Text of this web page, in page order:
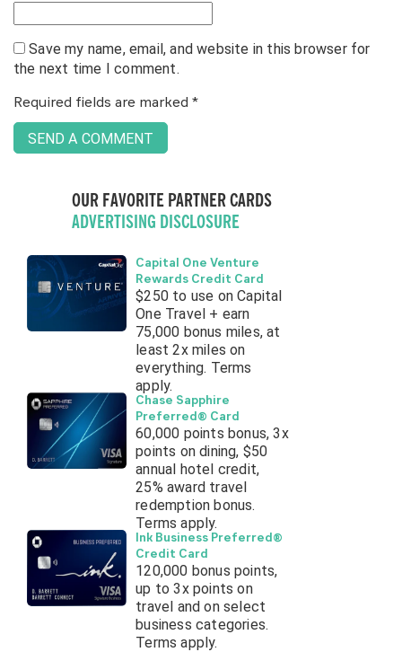
Save my name, email, and website in this browser for
the next time I comment.
Required fields are marked *
OUR FAVORITE PARTNER CARDS
ADVERTISING DISCLOSURE
Capital One Venture
Rewards Credit Card
$250 to use on Capital
One Travel + earn
75,000 bonus miles, at
least 2x miles on
everything. Terms
apply.
Chase Sapphire
Preferred® Card
60,000 points bonus, 3x
points on dining, $50
annual hotel credit,
25% award travel
redemption bonus.
Terms apply.
Ink Business Preferred®
Credit Card
120,000 bonus points,
up to 3x points on
travel and on select
business categories.
Terms apply.